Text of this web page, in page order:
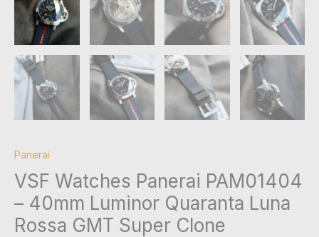
Panerai
VSF Watches Panerai PAM01404
– 40mm Luminor Quaranta Luna
Rossa GMT Super Clone